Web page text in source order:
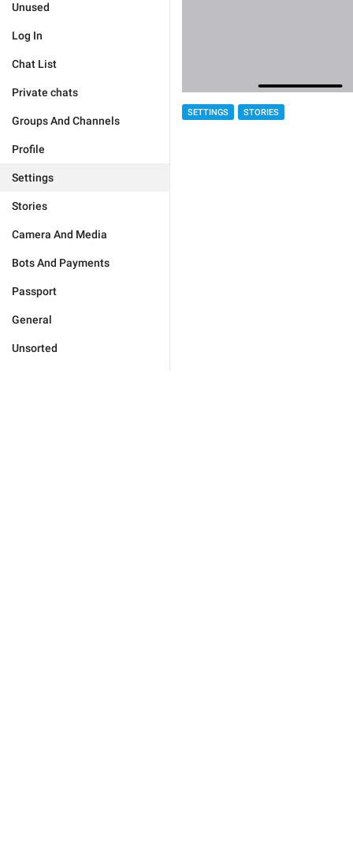
Unused
Log In
Chat List
Private chats
Groups And Channels
Profile
Settings
Stories
Camera And Media
Bots And Payments
Passport
General
Unsorted
SETTINGS STORIES